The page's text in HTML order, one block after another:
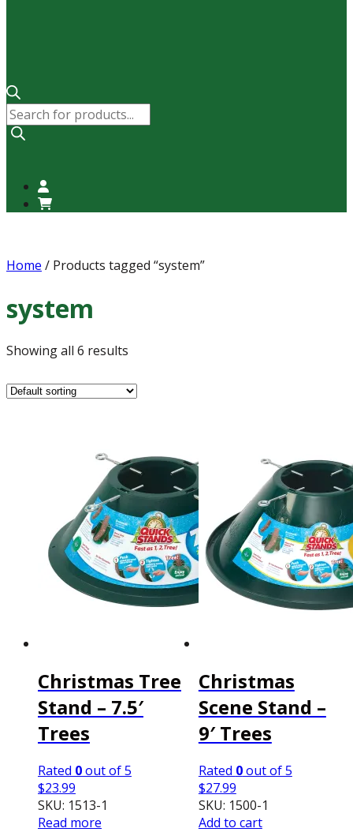
Products
search
Home / Products tagged “system”
system
Showing all 6 results
Christmas Tree
Stand – 7.5′
Trees
Rated 0out of 5
$23.99
SKU: 1513-1
Read more
Christmas
Scene Stand –
9′ Trees
Rated 0out of 5
$27.99
SKU: 1500-1
Add to cart